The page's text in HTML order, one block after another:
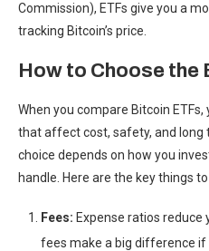
Commission), ETFs give you a
tracking Bitcoin’s price.
How to Choose the
When you compare Bitcoin
that affect cost, safety, and
choice depends on how you
handle. Here are the key things
Fees: Expense ratios
fees make a big difference if